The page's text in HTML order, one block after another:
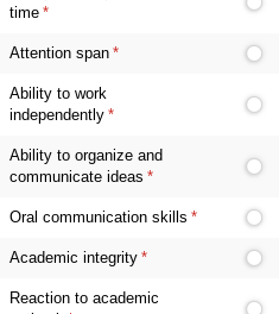
time *
(required)
Attention span *
(required)
Ability to work
independently *
(required)
Ability to organize and
communicate ideas *
(required)
Oral communication skills *
(required)
Academic integrity *
(required)
Reaction to academic